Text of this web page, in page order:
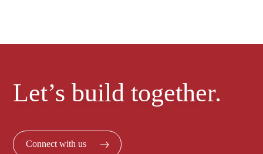
Let’s build together.
Connect with us